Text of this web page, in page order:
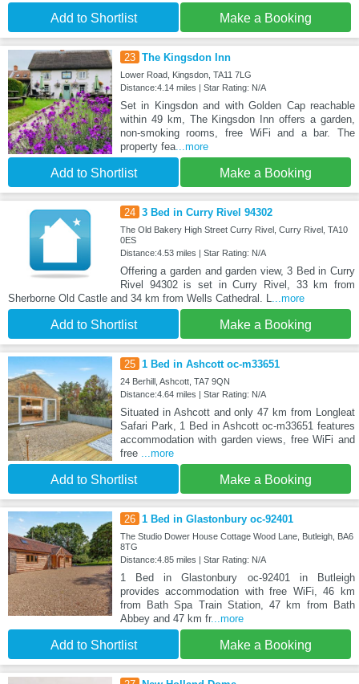
Add to Shortlist Make a Booking
23 The Kingsdon Inn
Lower Road, Kingsdon, TA11 7LG
Distance:4.14 miles | Star Rating: N/A
Set in Kingsdon and with Golden Cap reachable
within 49 km, The Kingsdon Inn offers a garden,
non-smoking rooms, free WiFi and a bar. The
property fea...more
Add to Shortlist Make a Booking
24 3 Bed in Curry Rivel 94302
The Old Bakery High Street Curry Rivel, Curry Rivel, TA10
0ES
Distance:4.53 miles | Star Rating: N/A
Offering a garden and garden view, 3 Bed in Curry
Rivel 94302 is set in Curry Rivel, 33 km from
Sherborne Old Castle and 34 km from Wells Cathedral. L...more
Add to Shortlist Make a Booking
25 1 Bed in Ashcott oc-m33651
24 Berhill, Ashcott, TA7 9QN
Distance:4.64 miles | Star Rating: N/A
Situated in Ashcott and only 47 km from Longleat
Safari Park, 1 Bed in Ashcott oc-m33651 features
accommodation with garden views, free WiFi and
free ...more
Add to Shortlist Make a Booking
26 1 Bed in Glastonbury oc-92401
The Studio Dower House Cottage Wood Lane, Butleigh, BA6
8TG
Distance:4.85 miles | Star Rating: N/A
1 Bed in Glastonbury oc-92401 in Butleigh
provides accommodation with free WiFi, 46 km
from Bath Spa Train Station, 47 km from Bath
Abbey and 47 km fr...more
Add to Shortlist Make a Booking